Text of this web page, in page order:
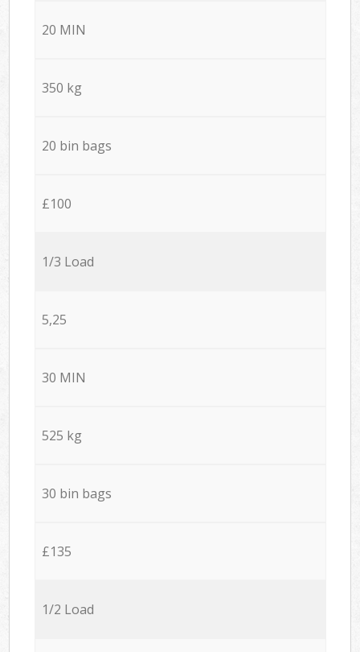
20 MIN
350 kg
20 bin bags
£100
1/3 Load
5,25
30 MIN
525 kg
30 bin bags
£135
1/2 Load